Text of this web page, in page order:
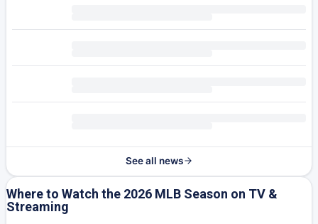
See all news
Where to Watch the 2026 MLB Season on TV &
Streaming